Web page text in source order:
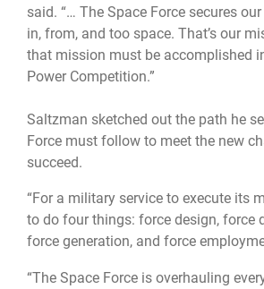
said. “… The Space Force secures
in, from, and too space. That’s our
that mission must be accomplished
Power Competition.”
Saltzman sketched out the path he
Force must follow to meet the new
succeed.
“For a military service to execute its
to do four things: force design, force
force generation, and force
“The Space Force is overhauling